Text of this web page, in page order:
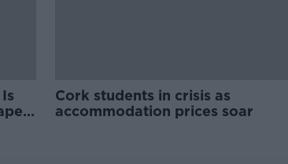
Cork students in crisis as
accommodation prices soar